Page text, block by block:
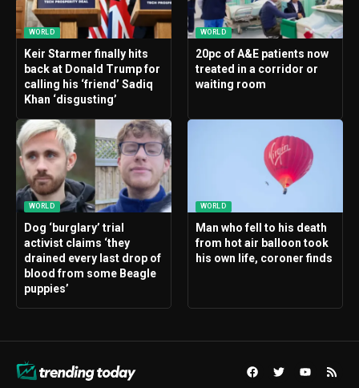
WORLD
Keir Starmer finally hits
back at Donald Trump for
calling his ‘friend’ Sadiq
Khan ‘disgusting’
WORLD
20pc of A&E patients now
treated in a corridor or
waiting room
WORLD
Dog ‘burglary’ trial
activist claims ‘they
drained every last drop of
blood from some Beagle
puppies’
WORLD
Man who fell to his death
from hot air balloon took
his own life, coroner finds